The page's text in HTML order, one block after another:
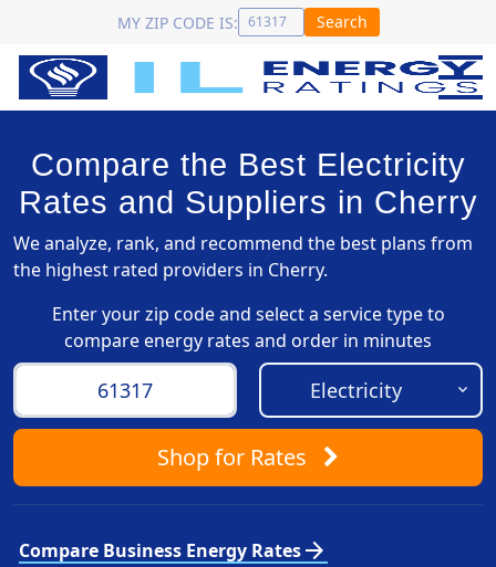
MY ZIP CODE IS: Search
Compare the Best Electricity
Rates and Suppliers in Cherry
We analyze, rank, and recommend the best plans from
the highest rated providers in Cherry.
Enter your zip code and select a service type to
compare energy rates and order in minutes
Shopfor Rates
Compare Business Energy Ratesarrow_forward